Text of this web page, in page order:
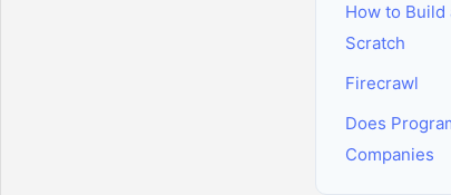
How to Build
Scratch
Firecrawl
Does
Companies